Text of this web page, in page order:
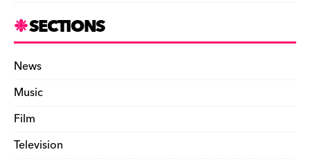
SECTIONS
News
Music
Film
Television